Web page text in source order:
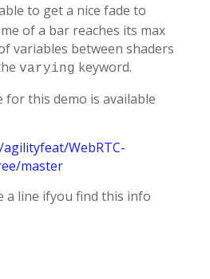
to get a nice fade to
of a bar reaches its max
variables between shaders
varying keyword.
for this demo is available
WebRTC-
master
a line ifyou find this info